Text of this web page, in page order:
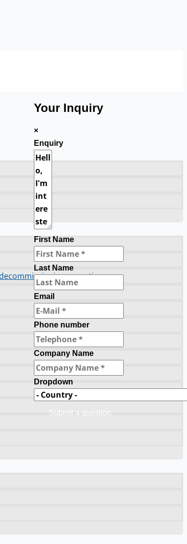
operations
Your Inquiry
×
Enquiry
First Name
Last Name
Email
Phone number
Company Name
Dropdown
Submit a question